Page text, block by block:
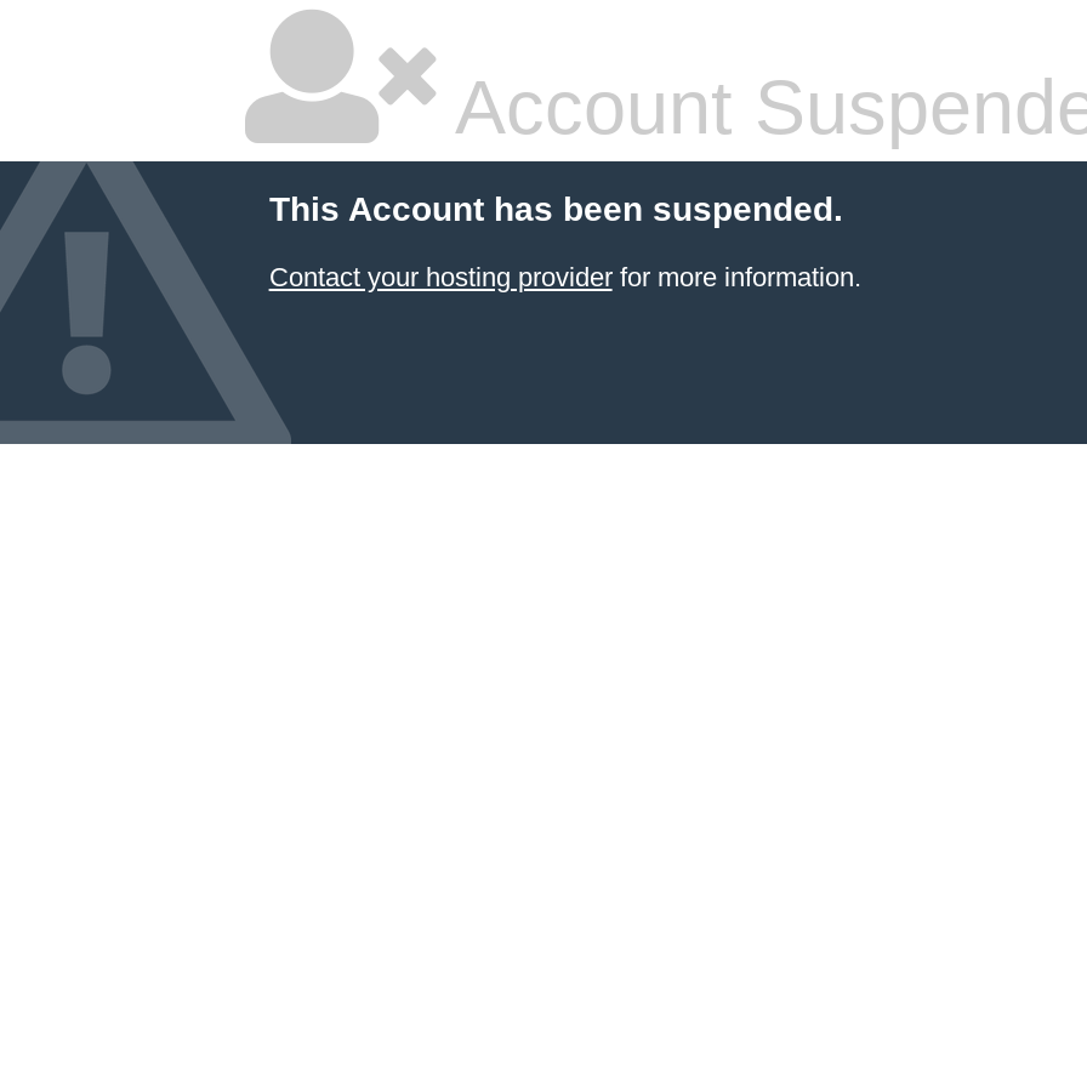
Account
This Account has been suspended.
Contact your hosting providerfor more information.